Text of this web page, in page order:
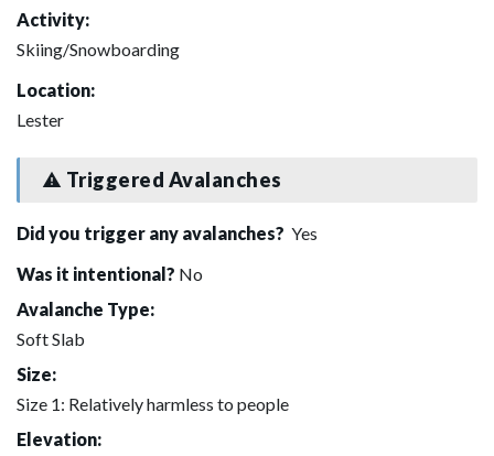
Activity:
Skiing/Snowboarding
Location:
Lester
Triggered Avalanches
Did you trigger any avalanches? Yes
Was it intentional? No
Avalanche Type:
Soft Slab
Size:
Size 1: Relatively harmless to people
Elevation: